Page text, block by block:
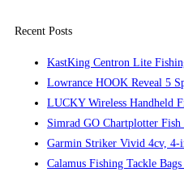
Recent Posts
KastKing Centron Lite
Lowrance HOOK Reveal 5
LUCKY Wireless Handheld
Simrad GO Chartplotter
Garmin Striker Vivid 4cv, 4-
Calamus Fishing Tackle